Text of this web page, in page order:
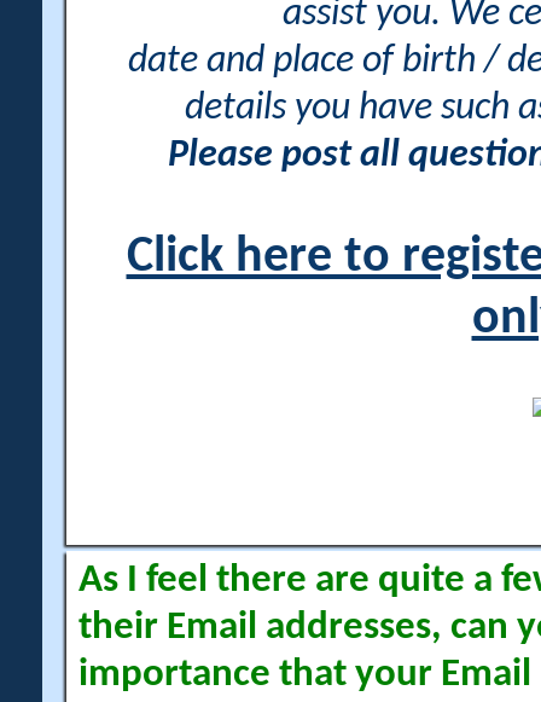
assist you. We
date and place of birth /
details you have such
Please post all
Click here to
As I feel there are quite a
their Email addresses, can
importance that your Email